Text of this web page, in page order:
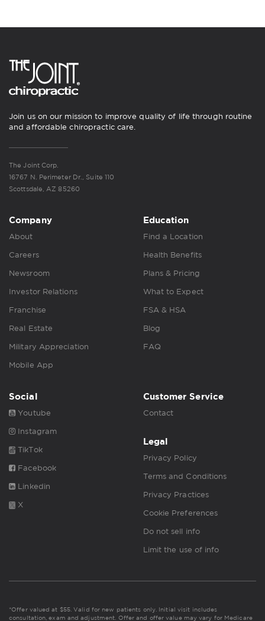
Join us on our mission to improve quality of life through routine
and affordable chiropractic care.
The Joint Corp.
16767 N. Perimeter Dr., Suite 110
Scottsdale, AZ 85260
Company
About
Careers
Newsroom
Investor Relations
Franchise
Real Estate
Military Appreciation
Mobile App
Education
Find a Location
Health Benefits
Plans & Pricing
What to Expect
FSA & HSA
Blog
FAQ
Social
Youtube
Instagram
TikTok
Facebook
Linkedin
X
Customer Service
Contact
Legal
Privacy Policy
Terms and Conditions
Privacy Practices
Cookie Preferences
Do not sell info
Limit the use of info
*Offer valued at $55. Valid for new patients only. Initial visit includes
consultation, exam and adjustment. Offer and offer value may vary for Medicare